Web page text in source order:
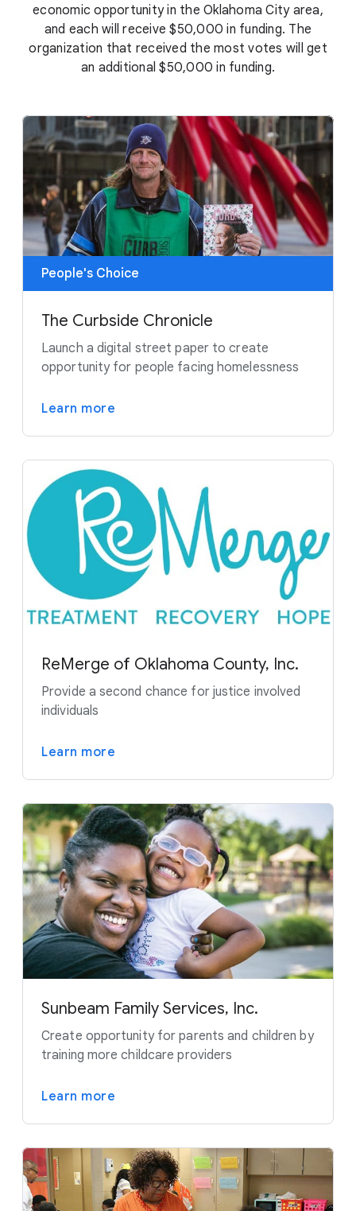
economic opportunity in the Oklahoma City area,
and each will receive $50,000 in funding. The
organization that received the most votes will get
an additional $50,000 in funding.
People's Choice
The Curbside Chronicle
Launch a digital street paper to create
opportunity for people facing homelessness
Learn more
ReMerge of Oklahoma County, Inc.
Provide a second chance for justice involved
individuals
Learn more
Sunbeam Family Services, Inc.
Create opportunity for parents and children by
training more childcare providers
Learn more